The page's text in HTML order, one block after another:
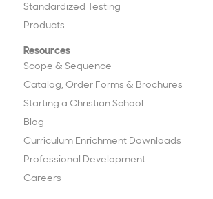
Standardized Testing
Products
Resources
Scope & Sequence
Catalog, Order Forms & Brochures
Starting a Christian School
Blog
Curriculum Enrichment Downloads
Professional Development
Careers